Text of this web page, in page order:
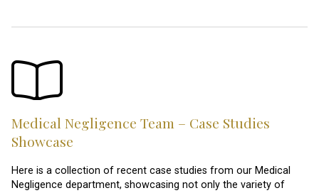
Medical Negligence Team – Case Studies
Showcase
Here is a collection of recent case studies from our Medical
Negligence department, showcasing not only the variety of